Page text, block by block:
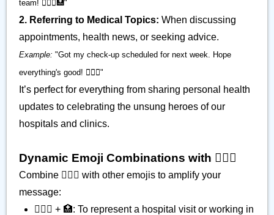
team! 👨🏾‍⚕️🏥"
2. Referring to Medical Topics: When discussing
appointments, health news, or seeking advice.
Example: "Got my check-up scheduled for next week. Hope
everything's good! 👨🏾‍⚕️"
It’s perfect for everything from sharing personal health
updates to celebrating the unsung heroes of our
hospitals and clinics.
Dynamic Emoji Combinations with 👨🏾‍⚕️
Combine 👨🏾‍⚕️ with other emojis to amplify your
message:
👨🏾‍⚕️ + 🏥: To represent a hospital visit or working in